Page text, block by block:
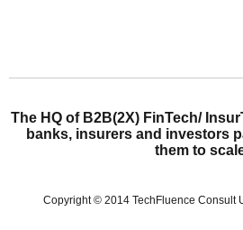
The HQ of B2B(2X) FinTech/
banks, insurers and investors
them to
Copyright © 2014 TechFluence Consult